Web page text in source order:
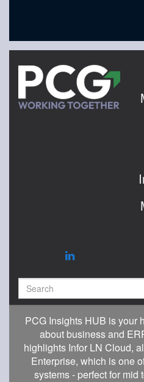
PCG Insights HUB is your
about business and
highlights Infor LN Cloud,
Enterprise, which is one
systems - perfect for mid